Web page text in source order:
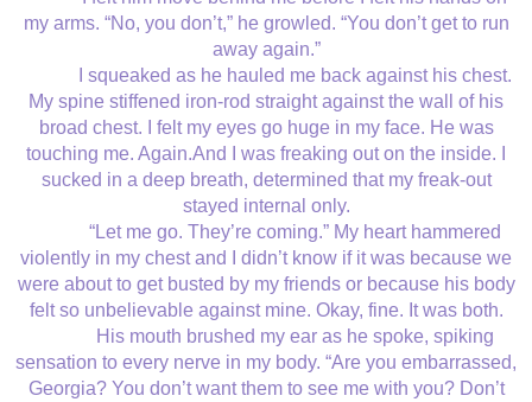
my arms. “No, you don’t,” he growled. “You don’t get to run
away again.”
I squeaked as he hauled me back against his chest.
My spine stiffened iron-rod straight against the wall of his
broad chest. I felt my eyes go huge in my face. He was
touching me. Again.And I was freaking out on the inside. I
sucked in a deep breath, determined that my freak-out
stayed internal only.
“Let me go. They’re coming.” My heart hammered
violently in my chest and I didn’t know if it was because we
were about to get busted by my friends or because his body
felt so unbelievable against mine. Okay, fine. It was both.
His mouth brushed my ear as he spoke, spiking
sensation to every nerve in my body. “Are you embarrassed,
Georgia? You don’t want them to see me with you? Don’t